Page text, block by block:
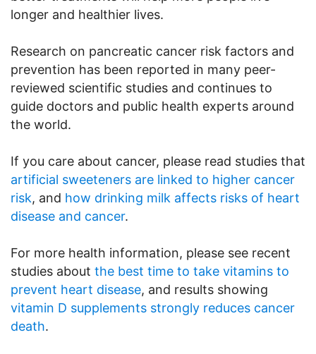
longer and healthier lives.
Research on pancreatic cancer risk factors and
prevention has been reported in many peer-
reviewed scientific studies and continues to
guide doctors and public health experts around
the world.
If you care about cancer, please read studies that
artificial sweeteners are linked to higher cancer
risk, and how drinking milk affects risks of heart
disease and cancer.
For more health information, please see recent
studies about the best time to take vitamins to
prevent heart disease, and results showing
vitamin D supplements strongly reduces cancer
death.